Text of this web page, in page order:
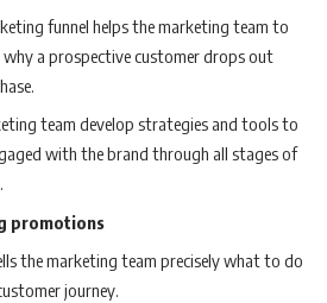
funnel helps the marketing team to
why a prospective customer drops out
team develop strategies and tools to
with the brand through all stages of
promotions
the marketing team precisely what to do
journey.